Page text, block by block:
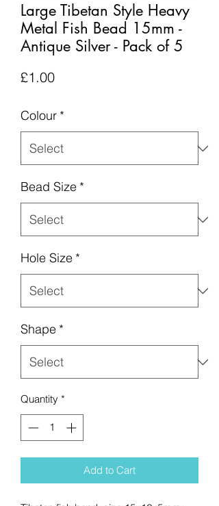
Large Tibetan Style Heavy
Metal Fish Bead 15mm -
Antique Silver - Pack of 5
£1.00Price
Colour *
Bead Size *
Hole Size *
Shape *
Quantity *
Add to Cart